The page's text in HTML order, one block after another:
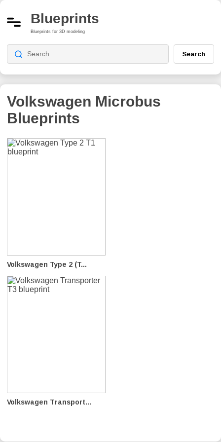
Blueprints
Blueprints for 3D modeling
Search
Volkswagen Microbus
Blueprints
Volkswagen Type 2 (T...
Volkswagen Transport...